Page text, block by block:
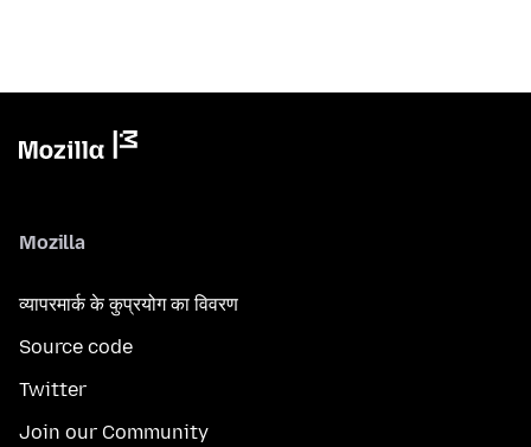
Mozilla
व्यापरमार्क के कुप्रयोग का विवरण
Source code
Twitter
Join our Community